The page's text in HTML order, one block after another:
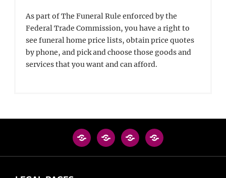
As part of The Funeral Rule enforced by the
Federal Trade Commission, you have a right to
see funeral home price lists, obtain price quotes
by phone, and pick and choose those goods and
services that you want and can afford.